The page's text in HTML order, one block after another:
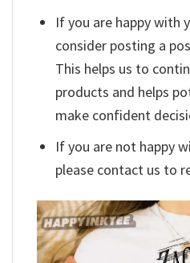
If you are happy with
consider posting a
This helps us to
products and helps
make confident
If you are not happy
please contact us to